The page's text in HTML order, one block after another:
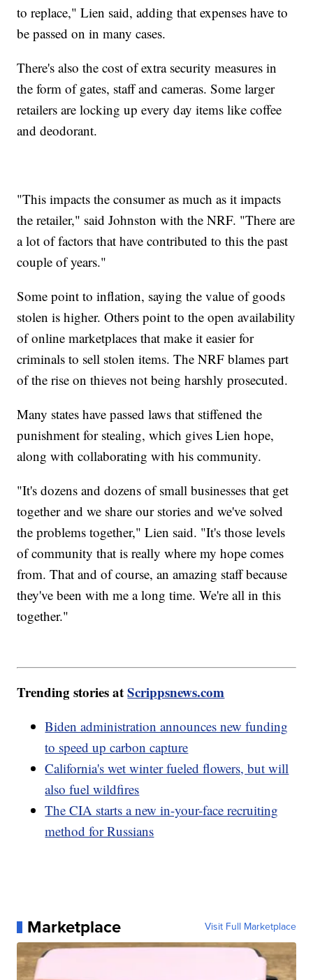
to replace," Lien said, adding that expenses have to
be passed on in many cases.
There's also the cost of extra security measures in
the form of gates, staff and cameras. Some larger
retailers are locking up every day items like coffee
and deodorant.
"This impacts the consumer as much as it impacts
the retailer," said Johnston with the NRF. "There are
a lot of factors that have contributed to this the past
couple of years."
Some point to inflation, saying the value of goods
stolen is higher. Others point to the open availability
of online marketplaces that make it easier for
criminals to sell stolen items. The NRF blames part
of the rise on thieves not being harshly prosecuted.
Many states have passed laws that stiffened the
punishment for stealing, which gives Lien hope,
along with collaborating with his community.
"It's dozens and dozens of small businesses that get
together and we share our stories and we've solved
the problems together," Lien said. "It's those levels
of community that is really where my hope comes
from. That and of course, an amazing staff because
they've been with me a long time. We're all in this
together."
Trending stories atScrippsnews.com
Biden administration announces new funding
to speed up carbon capture
California's wet winter fueled flowers, but will
also fuel wildfires
The CIA starts a new in-your-face recruiting
method for Russians
Marketplace Visit Full Marketplace